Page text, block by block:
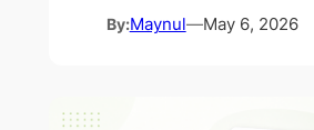
By:Maynul—May 6, 2026